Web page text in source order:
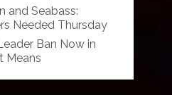
and Seabass:
Needed Thursday
Ban Now in
Means